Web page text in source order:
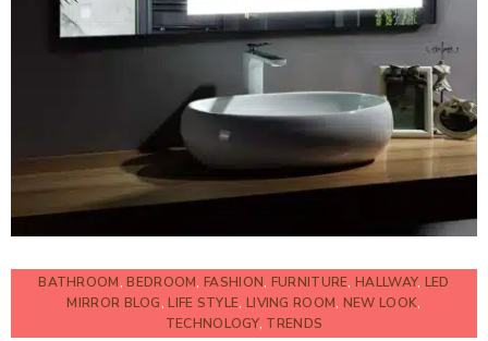
BATHROOM,BEDROOM,FASHION, FURNITURE,HALLWAY, LED
MIRROR BLOG,LIFE STYLE, LIVING ROOM, NEW LOOK,
TECHNOLOGY, TRENDS